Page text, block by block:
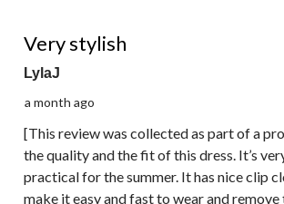
Very stylish
LylaJ
a month ago
[This review was collected as part of a
the quality and the fit of this dress. It’s
practical for the summer. It has nice clip
make it easy and fast to wear and remove